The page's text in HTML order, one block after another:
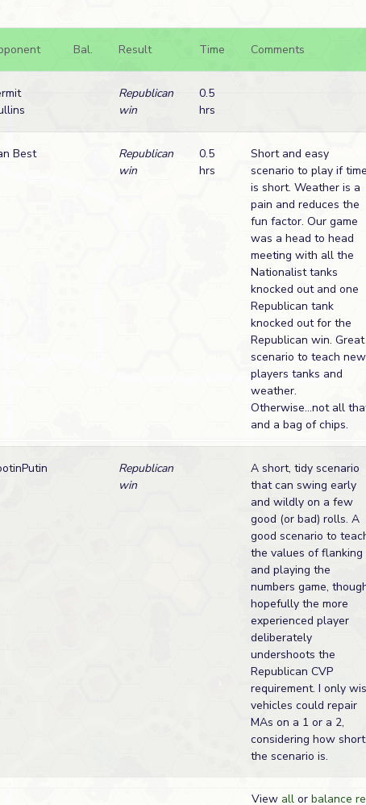
Bal. Result Time Comments
Republican
win
0.5
hrs
Best
Republican
win
0.5
hrs
Short and easy
scenario to play if time
is short. Weather is a
pain and reduces the
fun factor. Our game
was a head to head
meeting with all the
Nationalist tanks
knocked out and one
Republican tank
knocked out for the
Republican win. Great
scenario to teach new
players tanks and
weather.
Otherwise...not all
and a bag of chips.
Republican
win
A short, tidy scenario
that can swing early
and wildly on a few
good (or bad) rolls. A
good scenario to
the values of flanking
and playing the
numbers game,
hopefully the more
experienced player
deliberately
undershoots the
Republican CVP
requirement. I only
vehicles could repair
MAs on a 1 or a 2,
considering how short
the scenario is.
View allor balance